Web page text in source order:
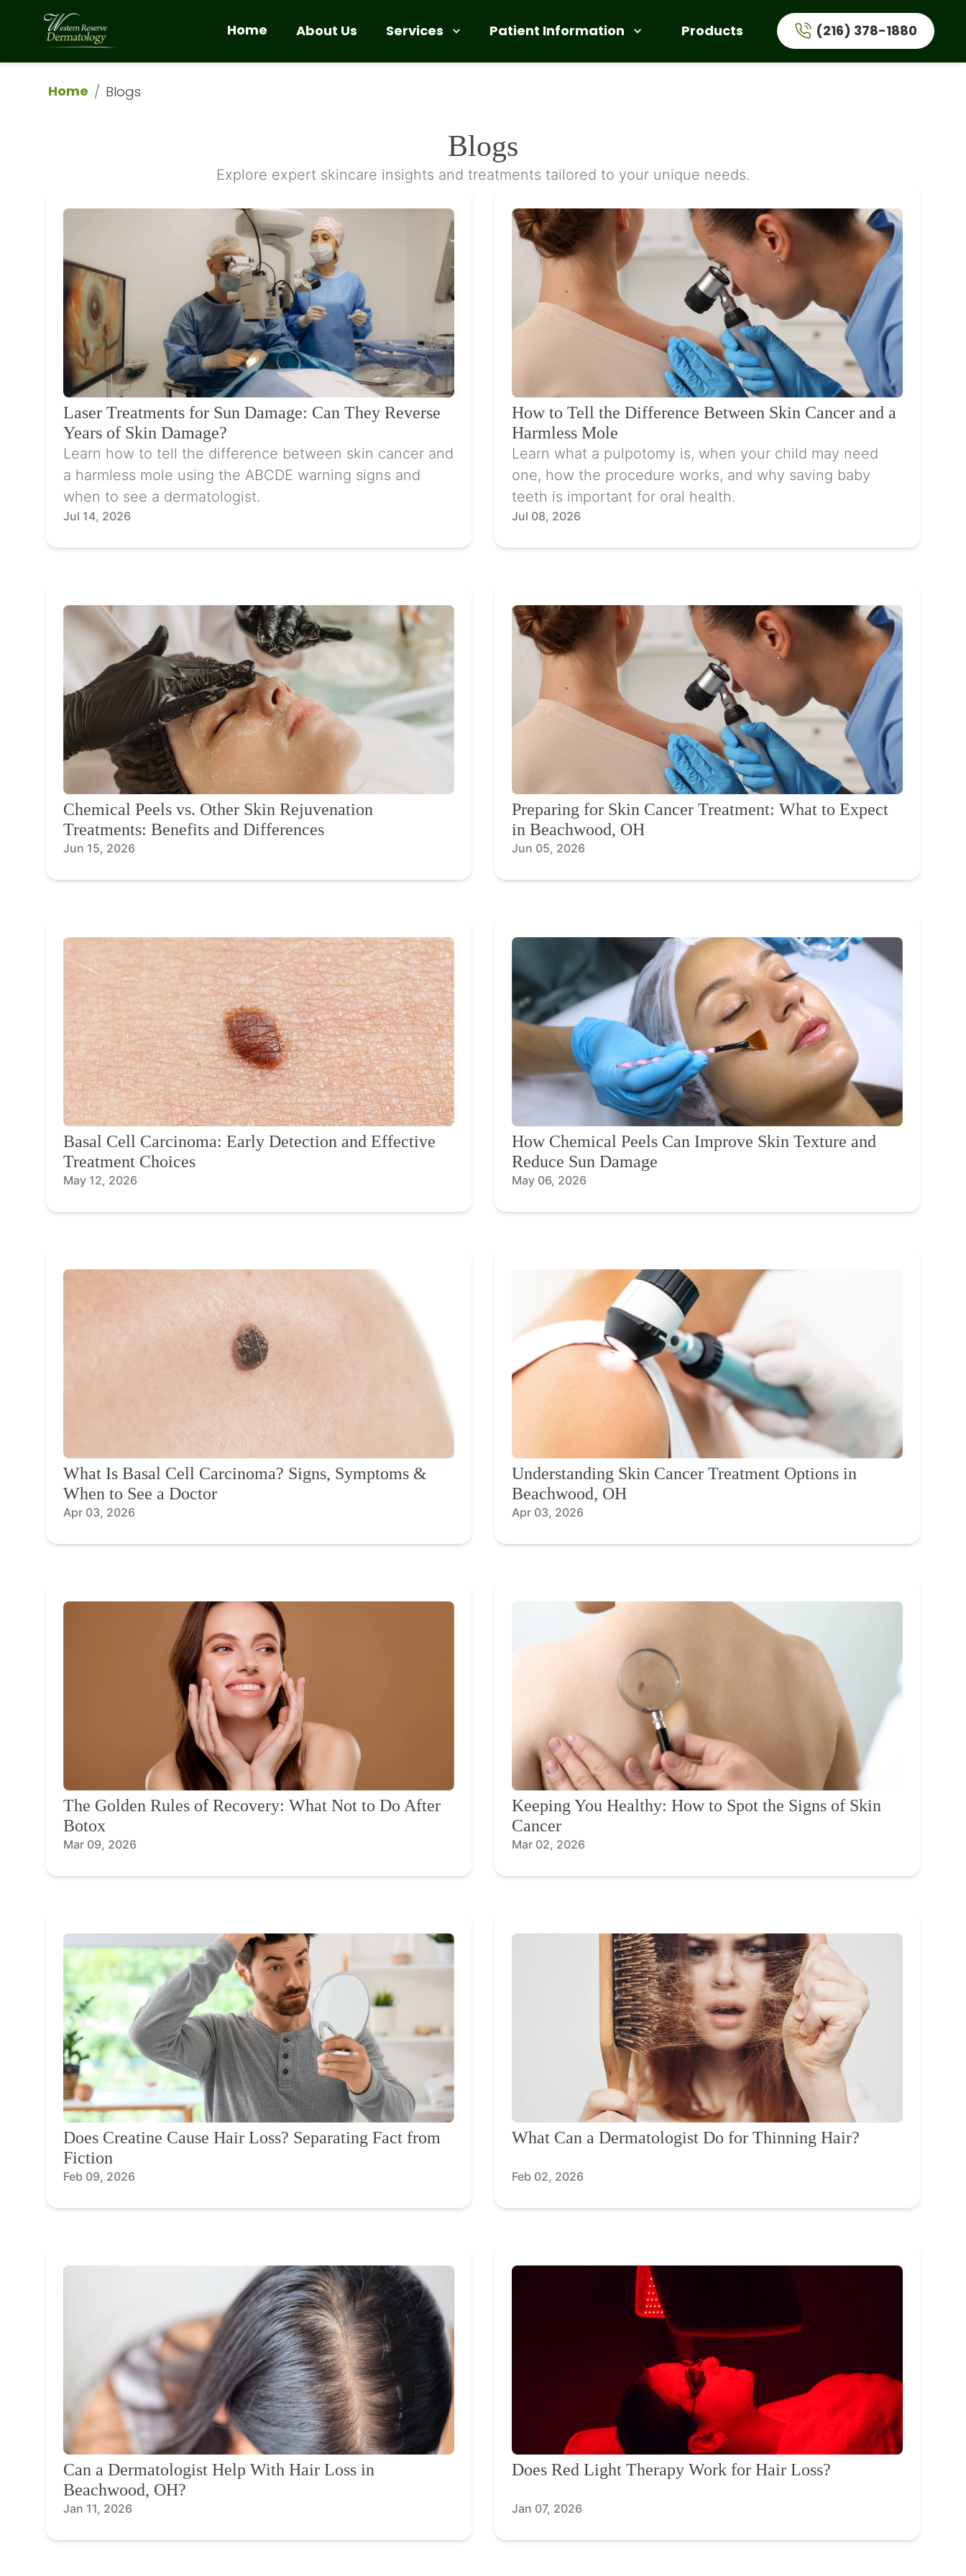
Home About Us Services Patient Information Products (216) 378-1880
Home / Blogs
Blogs
Explore expert skincare insights and treatments tailored to your unique needs.
Laser Treatments for Sun Damage: Can They Reverse
Years of Skin Damage?
Learn how to tell the difference between skin cancer and
a harmless mole using the ABCDE warning signs and
when to see a dermatologist.
Jul 14, 2026
How to Tell the Difference Between Skin Cancer and a
Harmless Mole
Learn what a pulpotomy is, when your child may need
one, how the procedure works, and why saving baby
teeth is important for oral health.
Jul 08, 2026
Chemical Peels vs. Other Skin Rejuvenation
Treatments: Benefits and Differences
Jun 15, 2026
Preparing for Skin Cancer Treatment: What to Expect
in Beachwood, OH
Jun 05, 2026
Basal Cell Carcinoma: Early Detection and Effective
Treatment Choices
May 12, 2026
How Chemical Peels Can Improve Skin Texture and
Reduce Sun Damage
May 06, 2026
What Is Basal Cell Carcinoma? Signs, Symptoms &
When to See a Doctor
Apr 03, 2026
Understanding Skin Cancer Treatment Options in
Beachwood, OH
Apr 03, 2026
The Golden Rules of Recovery: What Not to Do After
Botox
Mar 09, 2026
Keeping You Healthy: How to Spot the Signs of Skin
Cancer
Mar 02, 2026
Does Creatine Cause Hair Loss? Separating Fact from
Fiction
Feb 09, 2026
What Can a Dermatologist Do for Thinning Hair?
Feb 02, 2026
Can a Dermatologist Help With Hair Loss in
Beachwood, OH?
Jan 11, 2026
Does Red Light Therapy Work for Hair Loss?
Jan 07, 2026